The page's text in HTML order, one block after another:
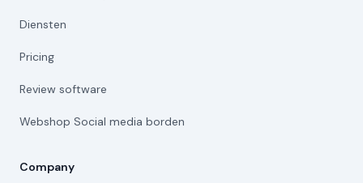
Diensten
Pricing
Review software
Webshop Social media borden
Company